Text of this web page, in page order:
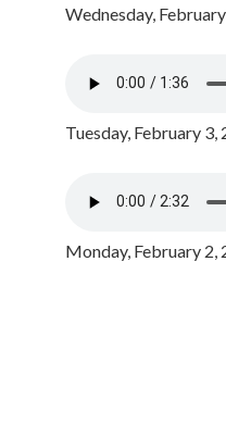
Wednesday,
Tuesday, February
Monday, February 2,